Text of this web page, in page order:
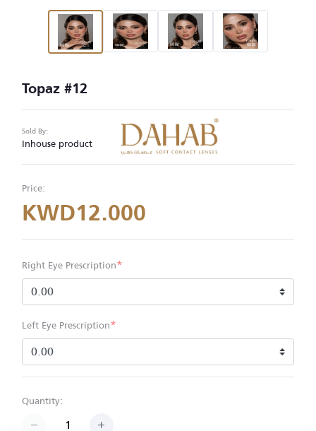
Topaz #12
Sold By:
Inhouse product
Price:
KWD12.000
Right Eye Prescription*
Left Eye Prescription*
Quantity: